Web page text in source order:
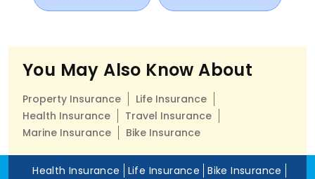
You May Also Know About
Property Insurance
Life Insurance
Health Insurance
Travel Insurance
Marine Insurance
Bike Insurance
Health Insurance Life Insurance
Bike Insurance